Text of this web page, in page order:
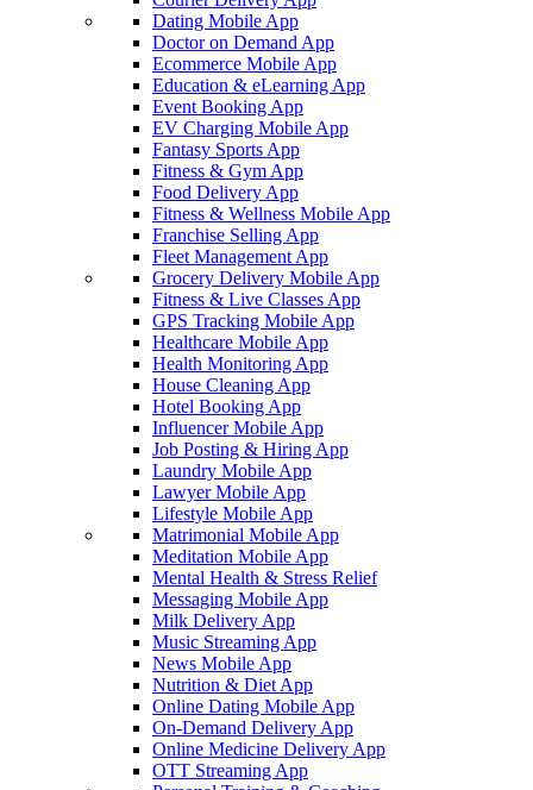
Dating Mobile App
Doctor on Demand App
Ecommerce Mobile App
Education & eLearning App
Event Booking App
EV Charging Mobile App
Fantasy Sports App
Fitness & Gym App
Food Delivery App
Fitness & Wellness Mobile App
Franchise Selling App
Fleet Management App
Grocery Delivery Mobile App
Fitness & Live Classes App
GPS Tracking Mobile App
Healthcare Mobile App
Health Monitoring App
House Cleaning App
Hotel Booking App
Influencer Mobile App
Job Posting & Hiring App
Laundry Mobile App
Lawyer Mobile App
Lifestyle Mobile App
Matrimonial Mobile App
Meditation Mobile App
Mental Health & Stress Relief
Messaging Mobile App
Milk Delivery App
Music Streaming App
News Mobile App
Nutrition & Diet App
Online Dating Mobile App
On-Demand Delivery App
Online Medicine Delivery App
OTT Streaming App